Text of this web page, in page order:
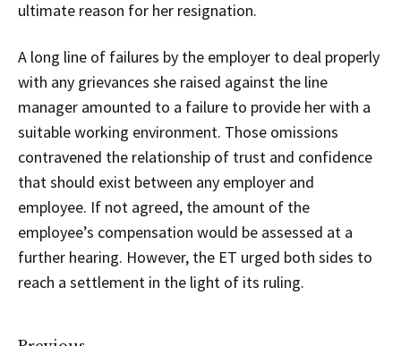
ultimate reason for her resignation.
A long line of failures by the employer to deal properly
with any grievances she raised against the line
manager amounted to a failure to provide her with a
suitable working environment. Those omissions
contravened the relationship of trust and confidence
that should exist between any employer and
employee. If not agreed, the amount of the
employee’s compensation would be assessed at a
further hearing. However, the ET urged both sides to
reach a settlement in the light of its ruling.